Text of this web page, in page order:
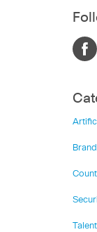
Talent